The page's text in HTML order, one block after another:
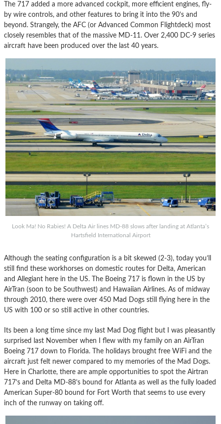
The 717 added a more advanced cockpit, more efficient engines, fly-
by wire controls, and other features to bring it into the 90’s and
beyond. Strangely, the AFC (or Advanced Common Flightdeck) most
closely resembles that of the massive MD-11. Over 2,400 DC-9 series
aircraft have been produced over the last 40 years.
Look Ma! No Rabies! A Delta Air lines MD-88 slows after landing at Atlanta’s
Hartsfield International Airport
Although the seating configuration is a bit skewed (2-3), today you’ll
still find these workhorses on domestic routes for Delta, American
and Allegiant here in the US. The Boeing 717 is flown in the US by
AirTran (soon to be Southwest) and Hawaiian Airlines. As of midway
through 2010, there were over 450 Mad Dogs still flying here in the
US with 100 or so still active in other countries.
Its been a long time since my last Mad Dog flight but I was pleasantly
surprised last November when I flew with my family on an AirTran
Boeing 717 down to Florida. The holidays brought free WiFi and the
aircraft just felt newer compared to my memories of the Mad Dogs.
Here in Charlotte, there are ample opportunities to spot the Airtran
717’s and Delta MD-88’s bound for Atlanta as well as the fully loaded
American Super-80 bound for Fort Worth that seems to use every
inch of the runway on taking off.